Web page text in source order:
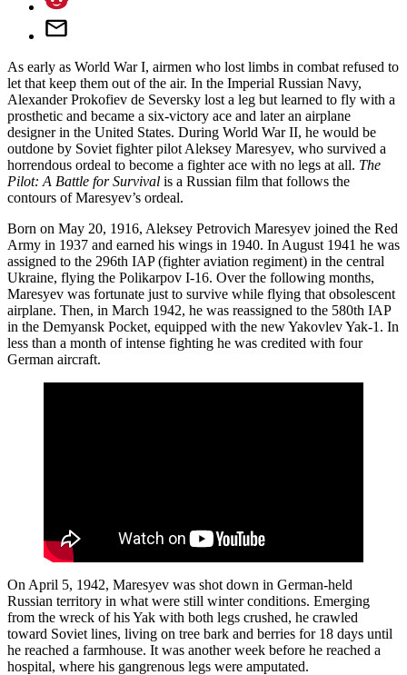
As early as World War I, airmen who lost limbs in combat refused to
let that keep them out of the air. In the Imperial Russian Navy,
Alexander Prokofiev de Seversky lost a leg but learned to fly with a
prosthetic and became a six-victory ace and later an airplane
designer in the United States. During World War II, he would be
outdone by Soviet fighter pilot Aleksey Maresyev, who survived a
horrendous ordeal to become a fighter ace with no legs at all. The
Pilot: A Battle for Survival is a Russian film that follows the
contours of Maresyev’s ordeal.
Born on May 20, 1916, Aleksey Petrovich Maresyev joined the Red
Army in 1937 and earned his wings in 1940. In August 1941 he was
assigned to the 296th IAP (fighter aviation regiment) in the central
Ukraine, flying the Polikarpov I-16. Over the following months,
Maresyev was fortunate just to survive while flying that obsolescent
airplane. Then, in March 1942, he was reassigned to the 580th IAP
in the Demyansk Pocket, equipped with the new Yakovlev Yak-1. In
less than a month of intense fighting he was credited with four
German aircraft.
On April 5, 1942, Maresyev was shot down in German-held
Russian territory in what were still winter conditions. Emerging
from the wreck of his Yak with both legs crushed, he crawled
toward Soviet lines, living on tree bark and berries for 18 days until
he reached a farmhouse. It was another week before he reached a
hospital, where his gangrenous legs were amputated.